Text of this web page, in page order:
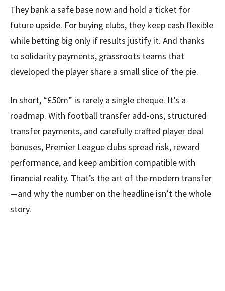
They bank a safe base now and hold a ticket for
future upside. For buying clubs, they keep cash flexible
while betting big only if results justify it. And thanks
to solidarity payments, grassroots teams that
developed the player share a small slice of the pie.
In short, “£50m” is rarely a single cheque. It’s a
roadmap. With football transfer add-ons, structured
transfer payments, and carefully crafted player deal
bonuses, Premier League clubs spread risk, reward
performance, and keep ambition compatible with
financial reality. That’s the art of the modern transfer
—and why the number on the headline isn’t the whole
story.